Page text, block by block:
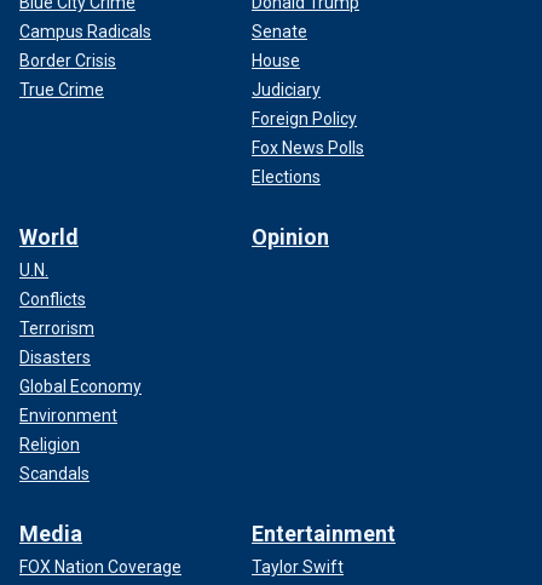
Campus Radicals
Border Crisis
True Crime
Senate
House
Judiciary
Foreign Policy
Fox News Polls
Elections
World
U.N.
Conflicts
Terrorism
Disasters
Global Economy
Environment
Religion
Scandals
Opinion
Media
FOX Nation Coverage
Entertainment
Taylor Swift